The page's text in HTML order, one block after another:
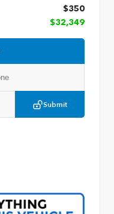
$350
$32,349
Submit